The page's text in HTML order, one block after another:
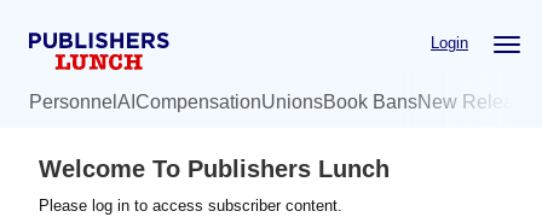
Login
Personnel AI CompensationUnionsBook BansNew
Welcome To Publishers Lunch
Please log in to access subscriber content.